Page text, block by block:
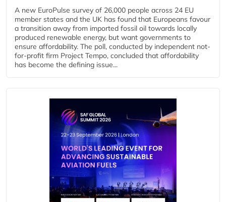
A new EuroPulse survey of 26,000 people across 24 EU
member states and the UK has found that Europeans favour
a transition away from imported fossil oil towards locally
produced renewable energy, but want governments to
ensure affordability. The poll, conducted by independent not-
for-profit firm Project Tempo, concluded that affordability
has become the defining issue...